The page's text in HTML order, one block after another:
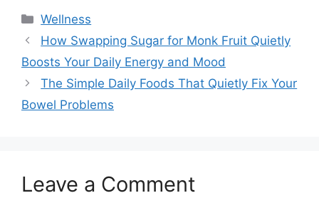
Categories
Wellness
How Swapping Sugar for Monk Fruit Quietly
Boosts Your Daily Energy and Mood
The Simple Daily Foods That Quietly Fix Your
Bowel Problems
Leave a Comment